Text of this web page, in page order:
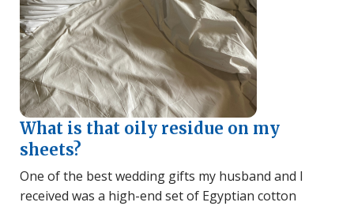
What is that oily residue on my
sheets?
One of the best wedding gifts my husband and I
received was a high-end set of Egyptian cotton